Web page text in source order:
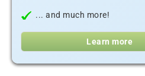
... and much more!
Learn more